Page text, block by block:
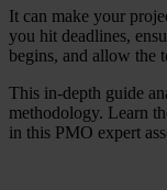
It can make your
you hit deadlines,
begins, and allow the
This in-depth guide
methodology. Learn
in this PMO expert